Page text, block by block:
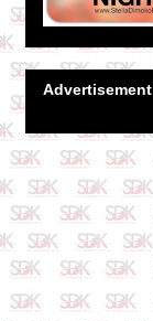
Advertisement